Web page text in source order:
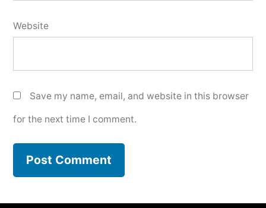
Website
Save my name, email, and website in this browser
for the next time I comment.